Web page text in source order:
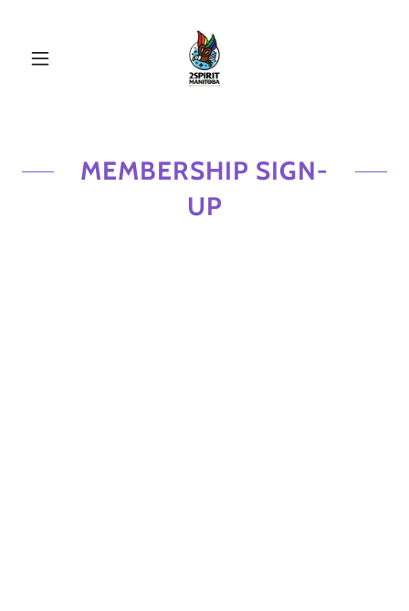
MEMBERSHIP SIGN-
UP